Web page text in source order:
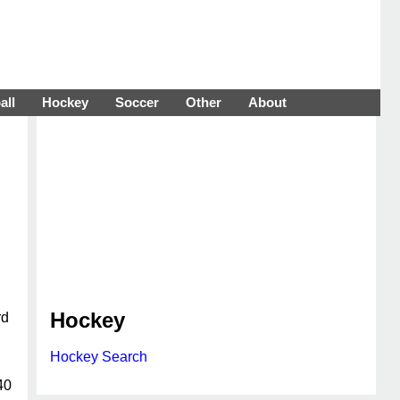
Hockey Soccer Other About
Hockey
Hockey Search